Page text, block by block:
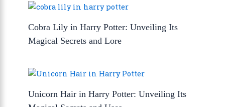
Cobra Lily in Harry Potter: Unveiling Its
Magical Secrets and Lore
Unicorn Hair in Harry Potter: Unveiling Its